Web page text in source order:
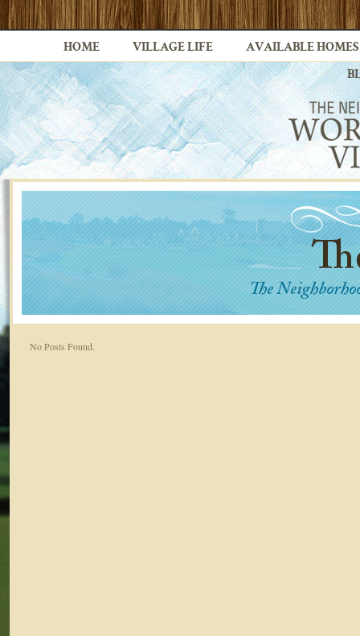
HOME VILLAGE LIFE AVAILABLE HOMES
No Posts Found.